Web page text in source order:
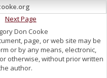
Next Page
Don Cooke
page, or web site may be
or by any means, electronic,
otherwise, without prior written
author.